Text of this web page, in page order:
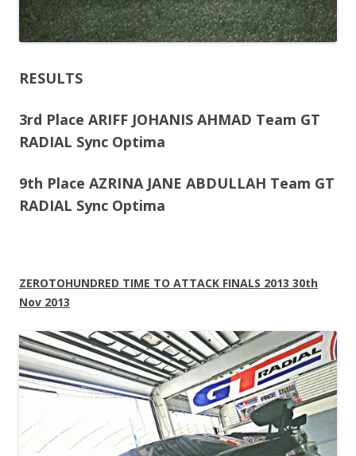
RESULTS
3rd Place ARIFF JOHANIS AHMAD Team GT
RADIAL Sync Optima
9th Place AZRINA JANE ABDULLAH Team GT
RADIAL Sync Optima
ZEROTOHUNDRED TIME TO ATTACK FINALS 2013 30th
Nov 2013